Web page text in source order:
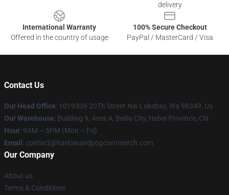
delivery
International Warranty
Offered in the country of usage
100% Secure Checkout
PayPal / MasterCard / Visa
Contact Us
Our Head Office: 1019309 20Th Street Nw Lakebay, Wa 98349, Us
Our Warehouse: Building 9, Area A, Beiliu City, Hebei Province, CN
Hour: 9AM – 5PM (Mon – Fri)
Email : contact@harlowandpopcornmerch.com
Our Company
About us
Terms & Conditions